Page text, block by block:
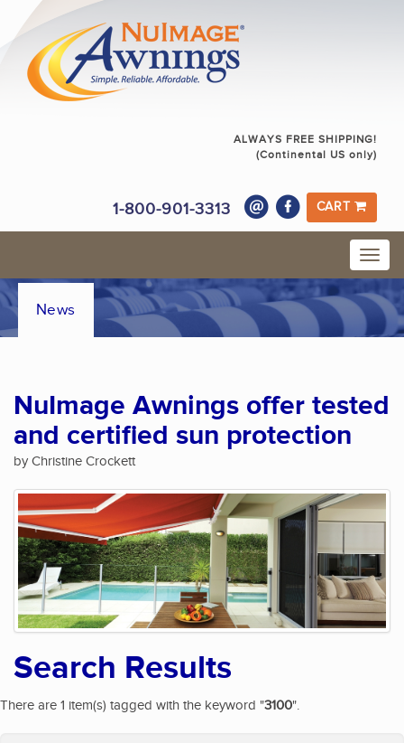
ALWAYS FREE SHIPPING!
(Continental US only)
1-800-901-3313 CART
News
NuImage Awnings offer tested
and certified sun protection
by Christine Crockett
Search Results
There are 1 item(s) tagged with the keyword "3100".